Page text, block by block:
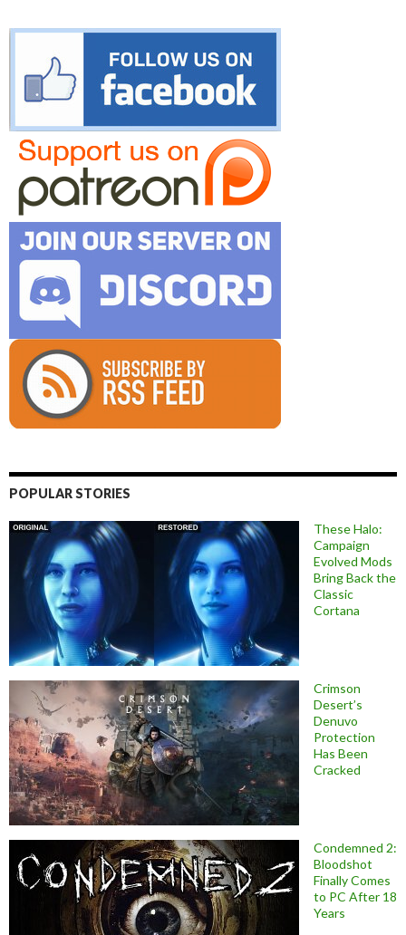
POPULAR STORIES
These Halo:
Campaign
Evolved Mods
Bring Back the
Classic
Cortana
Crimson
Desert’s
Denuvo
Protection
Has Been
Cracked
Condemned 2:
Bloodshot
Finally Comes
to PC After 18
Years